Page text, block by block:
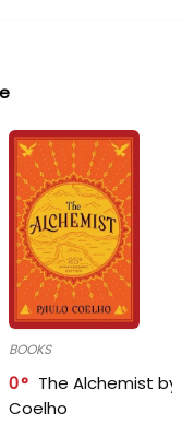
BOOKS
0
The Alchemist by
Coelho